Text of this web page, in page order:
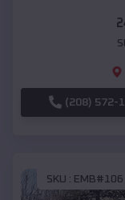
(208) 572-
SKU : EMB#106